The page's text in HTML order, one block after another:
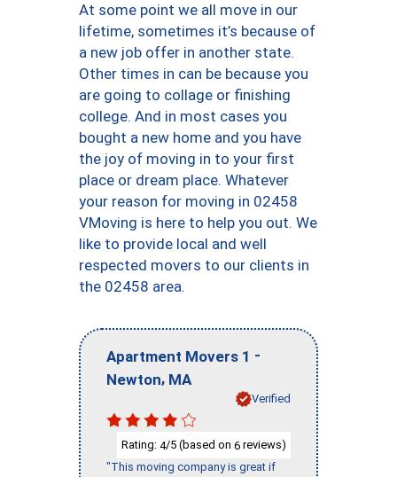
At some point we all move in our
lifetime, sometimes it’s because of
a new job offer in another state.
Other times in can be because you
are going to collage or finishing
college. And in most cases you
bought a new home and you have
the joy of moving in to your first
place or dream place. Whatever
your reason for moving in 02458
VMoving is here to help you out. We
like to provide local and well
respected movers to our clients in
the 02458 area.
Apartment Movers 1 -
Newton, MA
Verified
Rating: 4/5 (based on 6 reviews)
"This moving company is great if